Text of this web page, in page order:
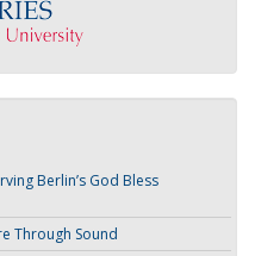
Berlin’s God Bless
Through Sound